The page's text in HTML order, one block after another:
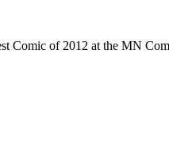
Comic of 2012 at the MN